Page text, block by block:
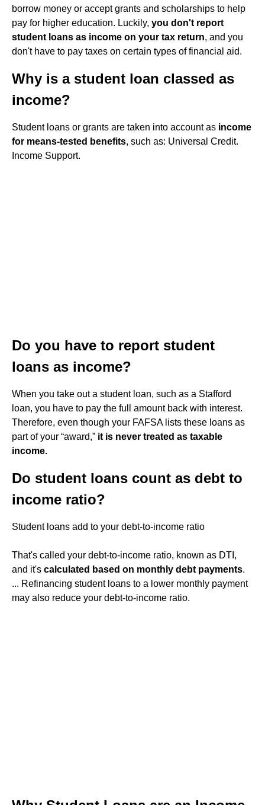
borrow money or accept grants and scholarships to help
pay for higher education. Luckily, you don't report
student loans as income on your tax return, and you
don't have to pay taxes on certain types of financial aid.
Why is a student loan classed as
income?
Student loans or grants are taken into account as income
for means-tested benefits, such as: Universal Credit.
Income Support.
Do you have to report student
loans as income?
When you take out a student loan, such as a Stafford
loan, you have to pay the full amount back with interest.
Therefore, even though your FAFSA lists these loans as
part of your “award,” it is never treated as taxable
income.
Do student loans count as debt to
income ratio?
Student loans add to your debt-to-income ratio
That's called your debt-to-income ratio, known as DTI,
and it's calculated based on monthly debt payments.
... Refinancing student loans to a lower monthly payment
may also reduce your debt-to-income ratio.